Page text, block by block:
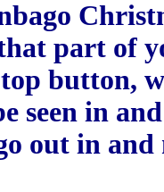
part of
button,
seen in
out in